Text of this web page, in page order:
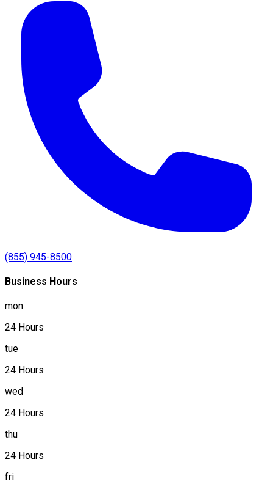
(855) 945-8500
Business Hours
mon
24 Hours
tue
24 Hours
wed
24 Hours
thu
24 Hours
fri